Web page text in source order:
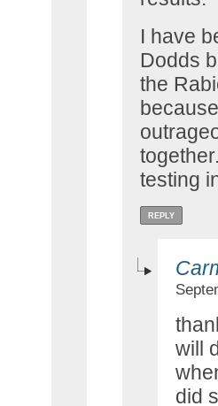
I have
Dodds
the
testing
REPLY
will
did